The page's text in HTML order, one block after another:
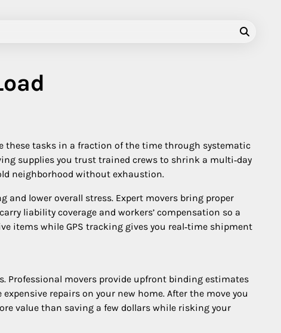
these tasks in a fraction of the time through systematic
supplies you trust trained crews to shrink a multi‑day
neighborhood without exhaustion.
lower overall stress. Expert movers bring proper
liability coverage and workers’ compensation so a
items while GPS tracking gives you real‑time shipment
Professional movers provide upfront binding estimates
repairs on your new home. After the move you
value than saving a few dollars while risking your